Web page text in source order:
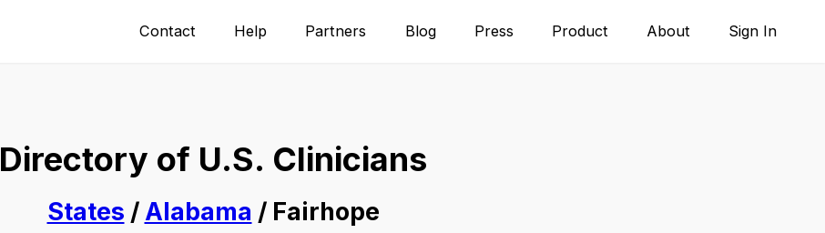
Contact Help Partners Blog Press Product About Sign In
Directory of U.S. Clinicians
States / Alabama / Fairhope